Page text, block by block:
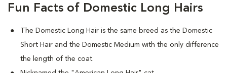
Fun Facts of Domestic Long Hairs
The Domestic Long Hair is the same breed as the Domestic
Short Hair and the Domestic Medium with the only difference
the length of the coat.